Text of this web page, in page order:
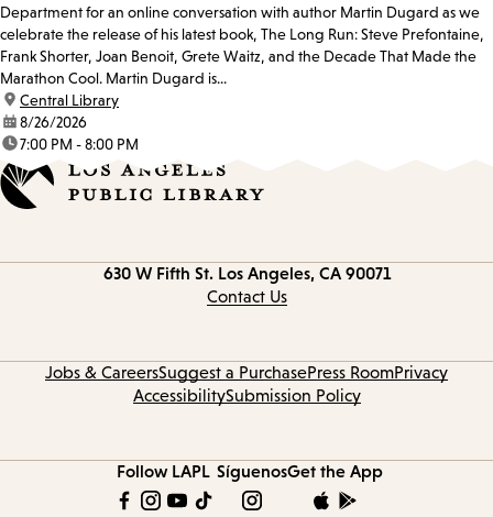
Department for an online conversation with author Martin Dugard as we
celebrate the release of his latest book, The Long Run: Steve Prefontaine,
Frank Shorter, Joan Benoit, Grete Waitz, and the Decade That Made the
Marathon Cool. Martin Dugard is...
location:
Central Library
date:8/26/2026
time:7:00 PM - 8:00 PM
630 W Fifth St. Los Angeles, CA 90071
Contact Us
Jobs & CareersSuggest a PurchasePress RoomPrivacy
AccessibilitySubmission Policy
Follow LAPL SíguenosGet the App